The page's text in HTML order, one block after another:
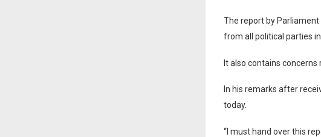
The report by
from all political parties
It also contains
In his remarks after
today.
“I must hand over this